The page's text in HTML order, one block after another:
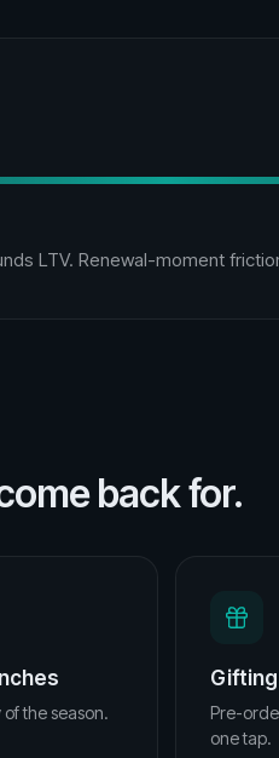
LTV. Renewal-moment
back for.
of the season.
Gifting
Pre-
one tap.